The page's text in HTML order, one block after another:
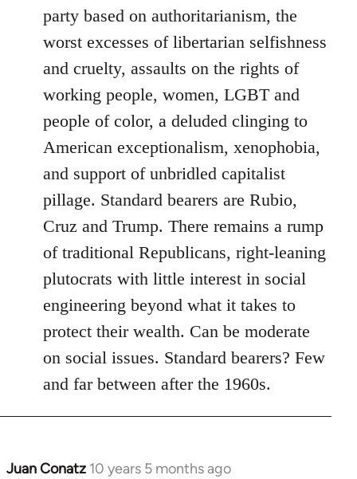
party based on authoritarianism, the
worst excesses of libertarian selfishness
and cruelty, assaults on the rights of
working people, women, LGBT and
people of color, a deluded clinging to
American exceptionalism, xenophobia,
and support of unbridled capitalist
pillage. Standard bearers are Rubio,
Cruz and Trump. There remains a rump
of traditional Republicans, right-leaning
plutocrats with little interest in social
engineering beyond what it takes to
protect their wealth. Can be moderate
on social issues. Standard bearers? Few
and far between after the 1960s.
Juan Conatz 10 years 5 months ago
In